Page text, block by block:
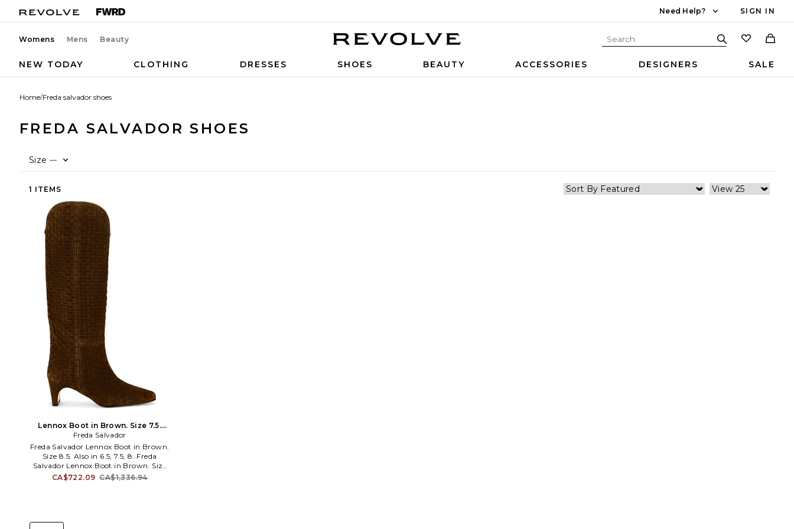
Need Help? SIGN IN
Womens Mens Beauty
NEW TODAY CLOTHING DRESSES SHOES BEAUTY ACCESSORIES DESIGNERS SALE
Home/Freda salvador shoes
FREDA SALVADOR SHOES
Size —
1 ITEMS
Lennox Boot in Brown. Size 7.5.
Also
Freda Salvador
Freda Salvador Lennox Boot in Brown.
Size 8.5. Also in 6.5, 7.5, 8. Freda
Salvador Lennox Boot in Brown. Size
6.5, 7.5, 8. Woven suede upper with
leather sole. Pull-on styling. Leather
measures approx 18.84 in
CA$722.09 CA$1,336.94